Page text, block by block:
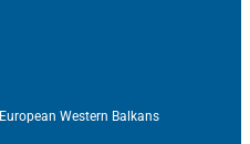
Western Balkans